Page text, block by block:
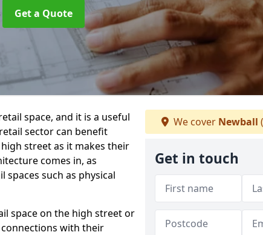
Get a Quote
space, and it is a useful
sector can benefit
street as it makes their
comes in, as
such as physical
space on the high street or
with their
We cover Newball
Get in touch